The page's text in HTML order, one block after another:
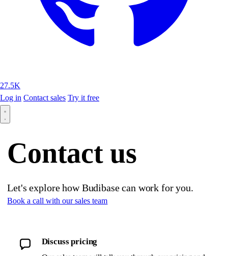
27.5K
Log in Contact sales Try it free
Contact us
Let's explore how Budibase can work for you.
Book a call with our sales team
Discuss pricing